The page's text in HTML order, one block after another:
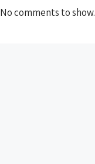
No comments to show.